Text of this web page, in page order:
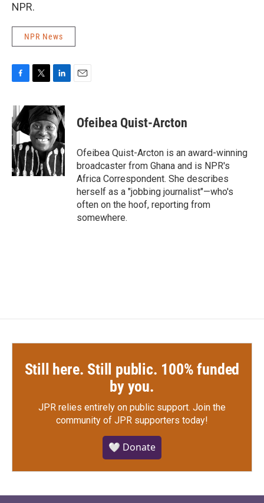
NPR.
NPR News
c
e
b
o
o
k
i
t
t
e
r
n
k
e
d
I
n
Ofeibea Quist-Arcton
Ofeibea Quist-Arcton is an award-winning
broadcaster from Ghana and is NPR's
Africa Correspondent. She describes
herself as a "jobbing journalist"—who's
often on the hoof, reporting from
somewhere.
Still here. Still public. 100% funded
by you.
JPR relies entirely on public support. Join the
community of JPR supporters today!
🤍 Donate